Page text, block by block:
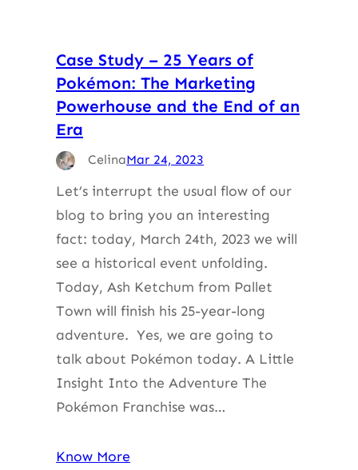
Case Study – 25 Years of
Pokémon: The Marketing
Powerhouse and the End of an
Era
CelinaMar 24, 2023
Let’s interrupt the usual flow of our
blog to bring you an interesting
fact: today, March 24th, 2023 we will
see a historical event unfolding.
Today, Ash Ketchum from Pallet
Town will finish his 25-year-long
adventure. Yes, we are going to
talk about Pokémon today. A Little
Insight Into the Adventure The
Pokémon Franchise was…
Know More